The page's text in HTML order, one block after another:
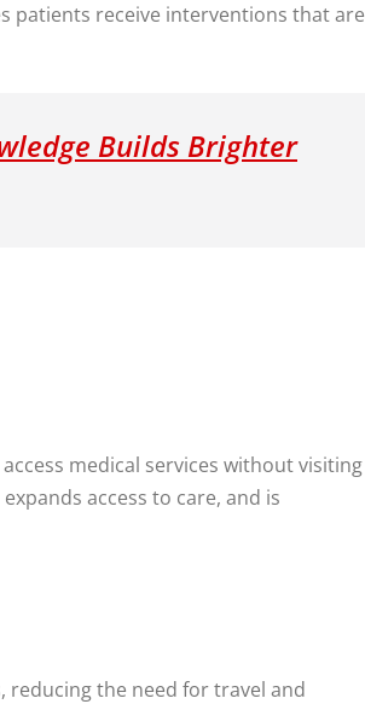
patients receive interventions that are
Builds Brighter
medical services without visiting
access to care, and is
reducing the need for travel and